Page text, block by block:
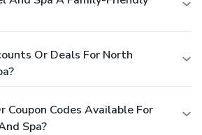
Or Deals For North
Coupon Codes Available For
Spa?